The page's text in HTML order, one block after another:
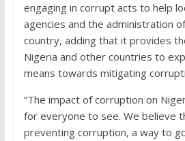
engaging in corrupt acts to help
agencies and the administration
country, adding that it provides
Nigeria and other countries to
means towards mitigating
“The impact of corruption on
for everyone to see. We believe
preventing corruption, a way to